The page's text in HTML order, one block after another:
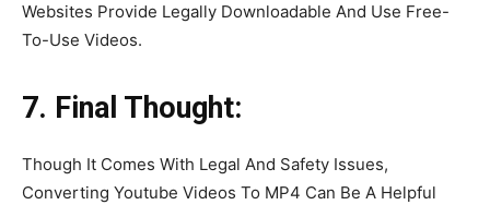
Websites Provide Legally Downloadable And Use Free-
To-Use Videos.
7. Final Thought:
Though It Comes With Legal And Safety Issues,
Converting Youtube Videos To MP4 Can Be A Helpful